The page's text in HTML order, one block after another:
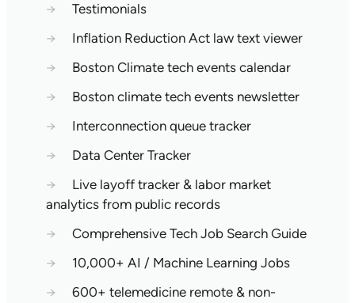
→
Testimonials
→
Inflation Reduction Act law text viewer
→
Boston Climate tech events calendar
→
Boston climate tech events newsletter
→
Interconnection queue tracker
→
Data Center Tracker
→
Live layoff tracker & labor market
analytics from public records
→
Comprehensive Tech Job Search Guide
→
10,000+ AI / Machine Learning Jobs
→
600+ telemedicine remote & non-